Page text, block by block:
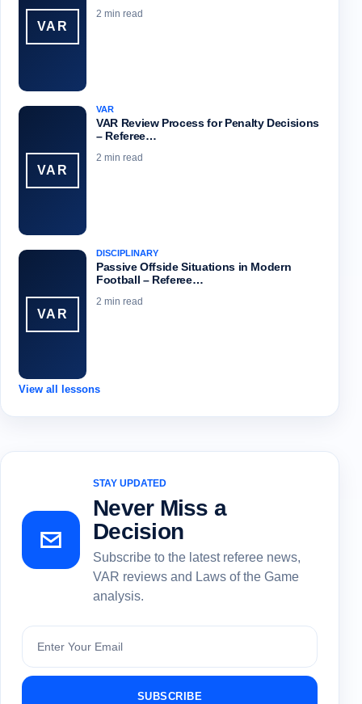
VAR
2 min read
VAR
VAR
VAR Review Process for Penalty Decisions
– Referee…
2 min read
VAR
DISCIPLINARY
Passive Offside Situations in Modern
Football – Referee…
2 min read
View all lessons
STAY UPDATED
Never Miss a
Decision
Subscribe to the latest referee news,
VAR reviews and Laws of the Game
analysis.
Subscribe
SUBSCRIBE